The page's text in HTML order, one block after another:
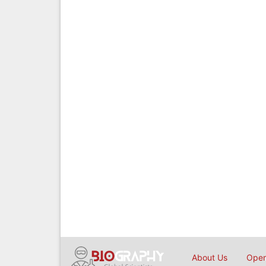
About Us